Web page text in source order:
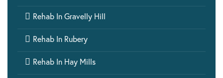
 Rehab In Gravelly Hill
 Rehab In Rubery
 Rehab In Hay Mills